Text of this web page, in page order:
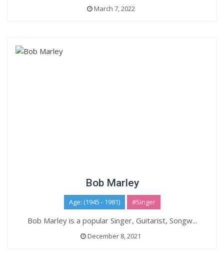
March 7, 2022
Bob Marley
Age: (1945 - 1981) #Singer
Bob Marley is a popular Singer, Guitarist, Songw...
December 8, 2021